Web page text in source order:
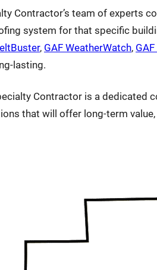
Contractor’s team of experts
system for that specific
, GAF WeatherWatch,
lasting.
Contractor is a dedicated
that will offer long-term